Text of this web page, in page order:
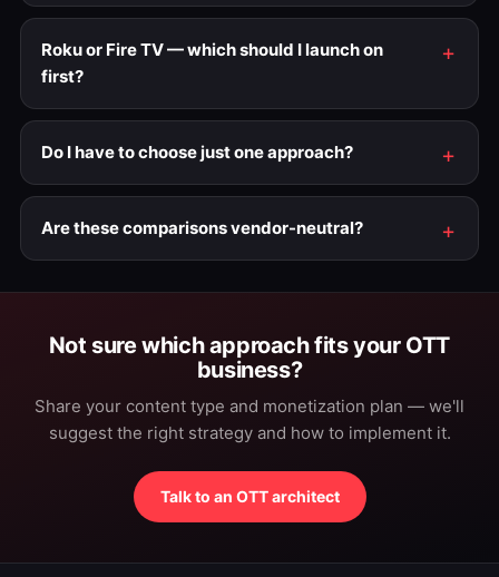
Roku or Fire TV — which should I launch on
first?
Do I have to choose just one approach?
Are these comparisons vendor-neutral?
Not sure which approach fits your OTT
business?
Share your content type and monetization plan — we'll
suggest the right strategy and how to implement it.
Talk to an OTT architect